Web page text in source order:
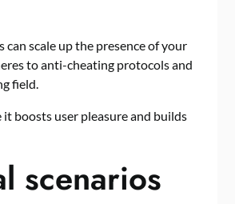
scale up the presence of your
to anti-cheating protocols and
field.
boosts user pleasure and builds
scenarios